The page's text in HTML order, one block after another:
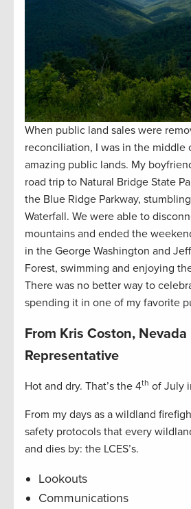
When public land sales were
reconciliation, I was in the middle
amazing public lands. My
road trip to Natural Bridge State
the Blue Ridge Parkway,
Waterfall. We were able to
mountains and ended the
in the George Washington and
Forest, swimming and enjoying
There was no better way to
spending it in one of my favorite
From Kris Coston, Nevada
Representative
Hot and dry. That’s the 4th of July
From my days as a wildland
safety protocols that every
and dies by: the LCES’s.
Lookouts
Communications